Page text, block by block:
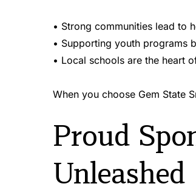
• Strong communities lead to
• Supporting youth programs
• Local schools are the heart
When you choose Gem State
Proud
Unleashed